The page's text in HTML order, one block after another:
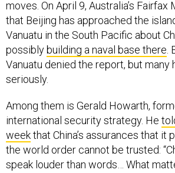
that Beijing has approached the
Vanuatu in the South Pacific about
possiblybuilding a naval base there.
Vanuatu denied the report, but many
seriously.
international security strategy. He
weekthat China’s assurances that it
the world order cannot be trusted:
speak louder than words… What
intentions, but capabilities because